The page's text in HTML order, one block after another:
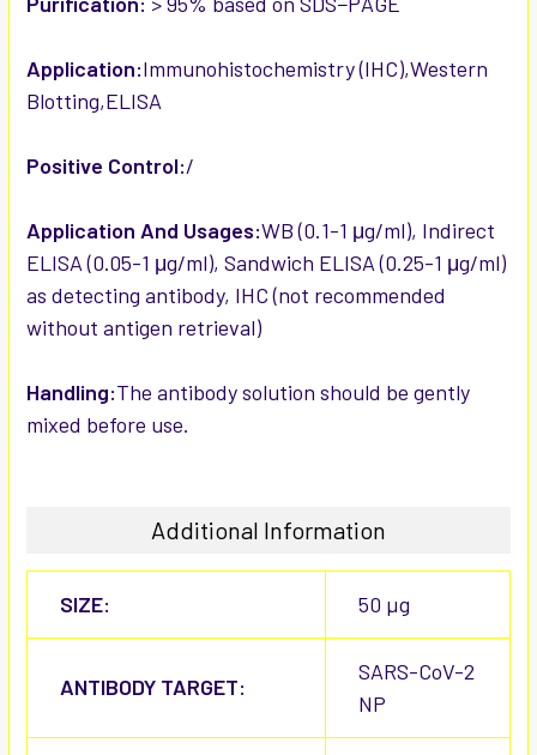
Application:Immunohistochemistry (IHC),Western
Blotting,ELISA
Positive Control:/
Application And Usages:WB (0.1-1 μg/ml), Indirect
ELISA (0.05-1 μg/ml), Sandwich ELISA (0.25-1 μg/ml)
as detecting antibody, IHC (not recommended
without antigen retrieval)
Handling:The antibody solution should be gently
mixed before use.
Additional Information
SIZE: 50 µg
ANTIBODY TARGET:
SARS-CoV-2
NP